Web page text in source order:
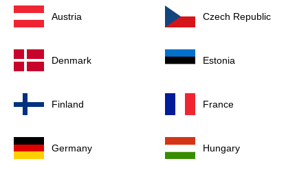
Austria Czech Republic
Denmark Estonia
Finland France
Germany Hungary